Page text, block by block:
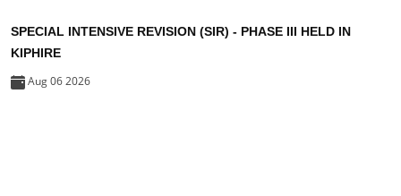
SPECIAL INTENSIVE REVISION (SIR) - PHASE III HELD IN
KIPHIRE
Aug 06 2026